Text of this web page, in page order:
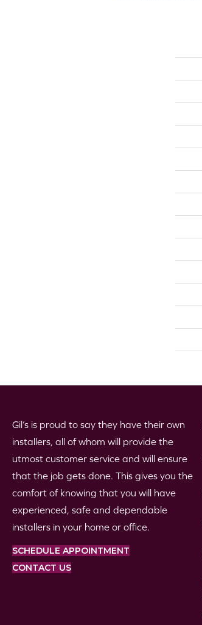
Gil’s is proud to say they have their own
installers, all of whom will provide the
utmost customer service and will ensure
that the job gets done. This gives you the
comfort of knowing that you will have
experienced, safe and dependable
installers in your home or office.
SCHEDULE APPOINTMENT
CONTACT US